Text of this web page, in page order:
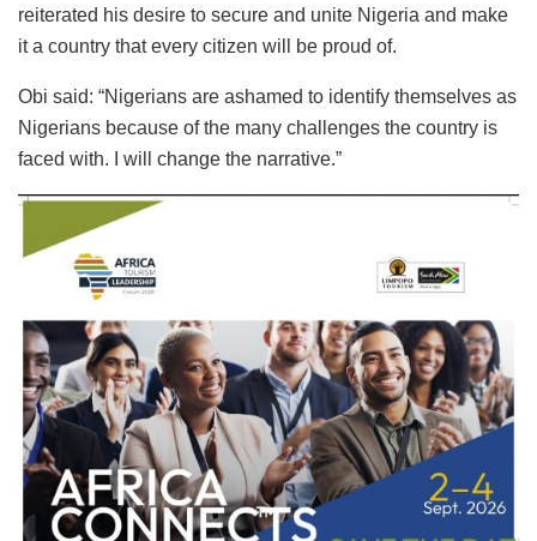
reiterated his desire to secure and unite Nigeria and make
it a country that every citizen will be proud of.
Obi said: “Nigerians are ashamed to identify themselves as
Nigerians because of the many challenges the country is
faced with. I will change the narrative.”